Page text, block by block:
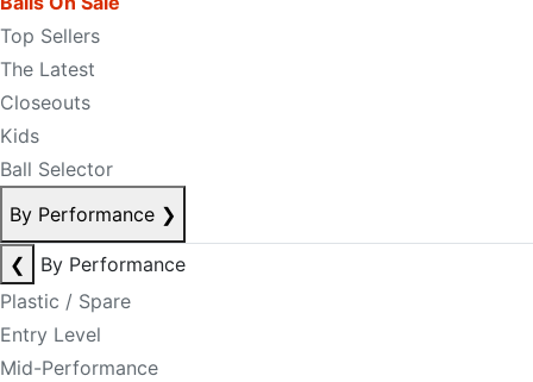
Top Sellers
The Latest
Closeouts
Kids
Ball Selector
By Performance ❯
❮
By Performance
Plastic / Spare
Entry Level
Mid-Performance